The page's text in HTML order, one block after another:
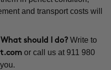
and transport costs will
should I do? Write to
or call us at 911 980